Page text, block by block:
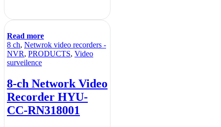
Read more
8 ch, Netwrok video recorders -
NVR, PRODUCTS, Video
surveilence
8-ch Network Video
Recorder HYU-
CC-RN318001